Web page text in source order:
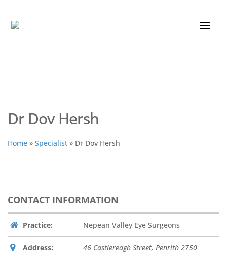
Dr Dov Hersh
Home » Specialist » Dr Dov Hersh
CONTACT INFORMATION
Practice: Nepean Valley Eye Surgeons
Address: 46 Castlereagh Street, Penrith 2750